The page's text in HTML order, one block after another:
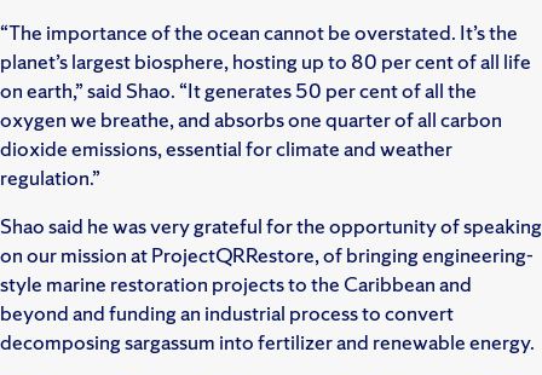
“The importance of the ocean cannot be overstated. It’s the
planet’s largest biosphere, hosting up to 80 per cent of all life
on earth,” said Shao. “It generates 50 per cent of all the
oxygen we breathe, and absorbs one quarter of all carbon
dioxide emissions, essential for climate and weather
regulation.”
Shao said he was very grateful for the opportunity of speaking
on our mission at ProjectQRRestore, of bringing engineering-
style marine restoration projects to the Caribbean and
beyond and funding an industrial process to convert
decomposing sargassum into fertilizer and renewable energy.